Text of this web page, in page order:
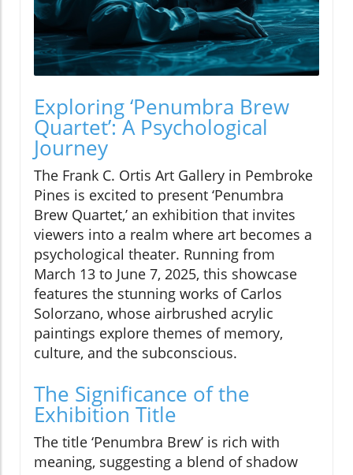
Exploring ‘Penumbra Brew
Quartet’: A Psychological
Journey
The Frank C. Ortis Art Gallery in Pembroke
Pines is excited to present ‘Penumbra
Brew Quartet,’ an exhibition that invites
viewers into a realm where art becomes a
psychological theater. Running from
March 13 to June 7, 2025, this showcase
features the stunning works of Carlos
Solorzano, whose airbrushed acrylic
paintings explore themes of memory,
culture, and the subconscious.
The Significance of the
Exhibition Title
The title ‘Penumbra Brew’ is rich with
meaning, suggesting a blend of shadow